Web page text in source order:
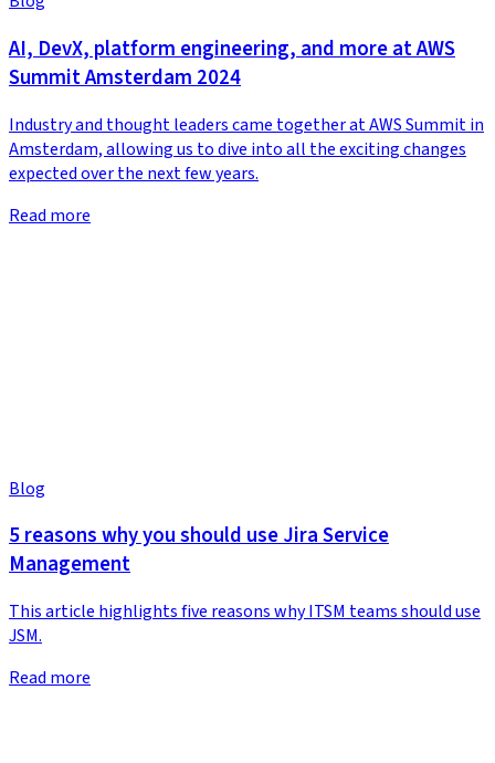
AI, DevX, platform engineering, and more at AWS
Summit Amsterdam 2024
Industry and thought leaders came together at AWS Summit in
Amsterdam, allowing us to dive into all the exciting changes
expected over the next few years.
Read more
Blog
5 reasons why you should use Jira Service
Management
This article highlights five reasons why ITSM teams should use
JSM.
Read more